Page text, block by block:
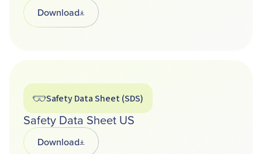
DownloadOpens in a new tab
Safety Data Sheet (SDS)
Safety Data Sheet US
DownloadOpens in a new tab